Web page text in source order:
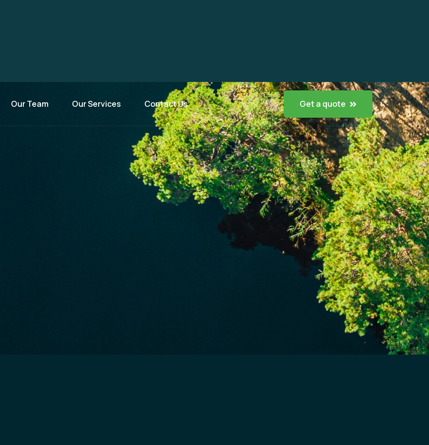
Our Team Our Services Contact Us Get a quote